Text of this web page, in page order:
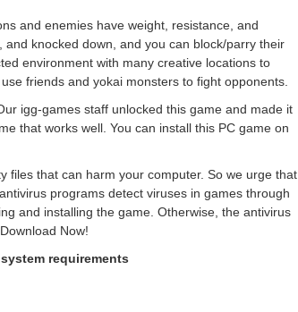
and enemies have weight, resistance, and
knocked down, and you can block/parry their
environment with many creative locations to
friends and yokai monsters to fight opponents.
igg-games staff unlocked this game and made it
that works well. You can install this PC game on
files that can harm your computer. So we urge that
programs detect viruses in games through
and installing the game. Otherwise, the antivirus
Now!
requirements